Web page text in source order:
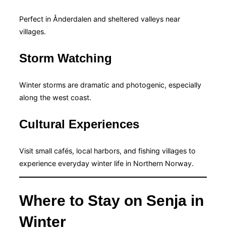
Perfect in Ånderdalen and sheltered valleys near
villages.
Storm Watching
Winter storms are dramatic and photogenic, especially
along the west coast.
Cultural Experiences
Visit small cafés, local harbors, and fishing villages to
experience everyday winter life in Northern Norway.
Where to Stay on Senja in
Winter